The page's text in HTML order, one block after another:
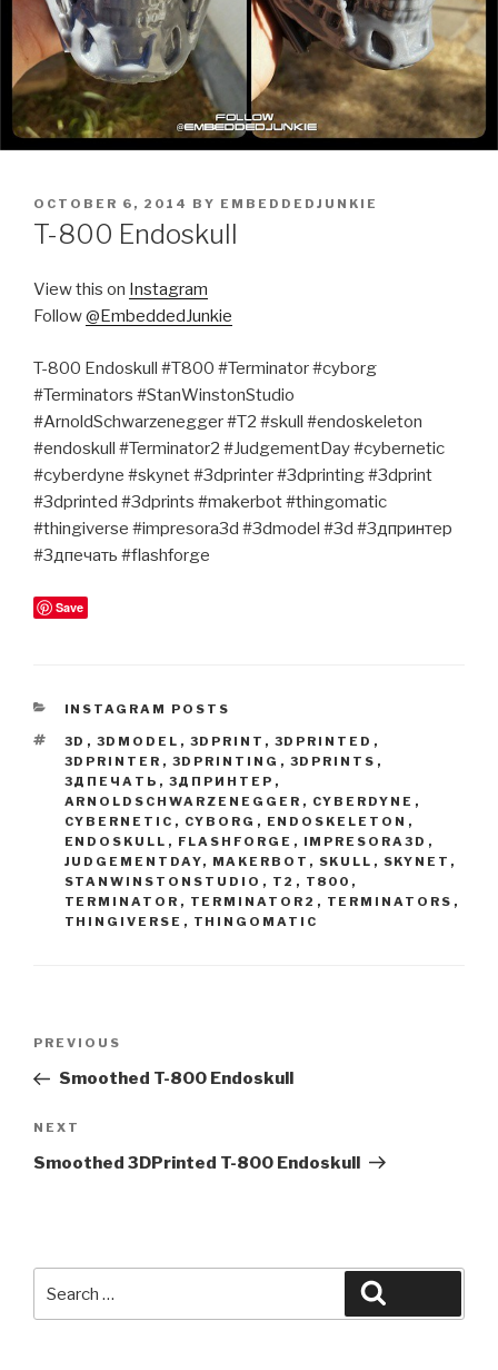
POSTED
ON
OCTOBER 6, 2014 BY EMBEDDEDJUNKIE
T-800 Endoskull
View this on Instagram
Follow@EmbeddedJunkie
T-800 Endoskull #T800 #Terminator #cyborg
#Terminators #StanWinstonStudio
#ArnoldSchwarzenegger #T2 #skull #endoskeleton
#endoskull #Terminator2 #JudgementDay #cybernetic
#cyberdyne #skynet #3dprinter #3dprinting #3dprint
#3dprinted #3dprints #makerbot #thingomatic
#thingiverse #impresora3d #3dmodel #3d #3дпринтер
#3дпечать #flashforge
Save
CATEGORIES
INSTAGRAM POSTS
TAGS
3D , 3DMODEL , 3DPRINT , 3DPRINTED ,
3DPRINTER , 3DPRINTING , 3DPRINTS ,
3ДПЕЧАТЬ , 3ДПРИНТЕР ,
ARNOLDSCHWARZENEGGER , CYBERDYNE ,
CYBERNETIC , CYBORG , ENDOSKELETON ,
ENDOSKULL , FLASHFORGE , IMPRESORA3D ,
JUDGEMENTDAY, MAKERBOT , SKULL , SKYNET ,
STANWINSTONSTUDIO , T2 , T800 ,
TERMINATOR , TERMINATOR2 , TERMINATORS ,
THINGIVERSE , THINGOMATIC
Previous
Post
PREVIOUS
Smoothed T-800 Endoskull
Next
Post
NEXT
Smoothed 3DPrinted T-800 Endoskull
for: